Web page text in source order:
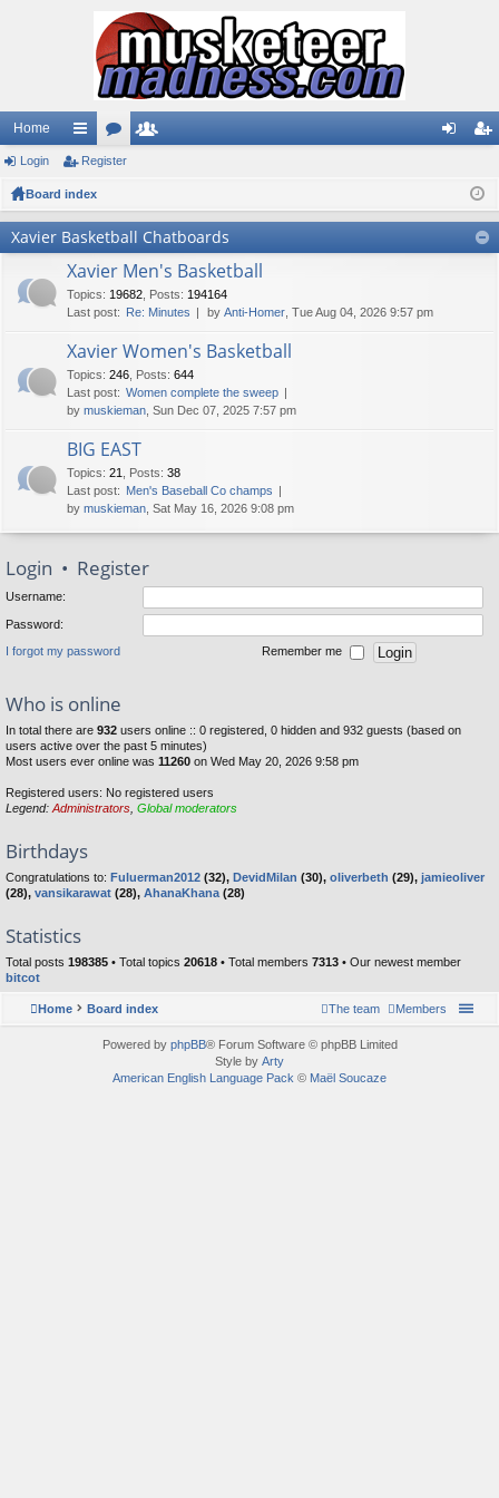
Home
ui
ck
ks
or
m be
ist
er
Login Register
Board index
Xavier Basketball Chatboards
Xavier Men's Basketball
Topics: 19682 Posts: 194164
Last post: Re: Minutes by Anti-Homer , Tue Aug 04, 2026 9:57 pm
Xavier Women's Basketball
Topics: 246 Posts: 644
Last post: Women complete the sweep
by muskieman , Sun Dec 07, 2025 7:57 pm
BIG EAST
Topics: 21 Posts: 38
Last post: Men's Baseball Co champs
by muskieman , Sat May 16, 2026 9:08 pm
Login • Register
Username:
Password:
I forgot my password Remember me
Who is online
In total there are 932 users online :: 0 registered, 0 hidden and 932 guests (based on
users active over the past 5 minutes)
Most users ever online was 11260 on Wed May 20, 2026 9:58 pm
Registered users: No registered users
Legend: Administrators Global moderators
Birthdays
Congratulations to: Fuluerman2012 (32), DevidMilan (30), oliverbeth (29), jamieoliver
(28), vansikarawat (28), AhanaKhana (28)
Statistics
Total posts 198385 • Total topics 20618 • Total members 7313 • Our newest member
bitcot
Home Board index Members
The team
Powered by phpBB® Forum Software © phpBB Limited
Style by Arty
American English Language Pack © Maël Soucaze